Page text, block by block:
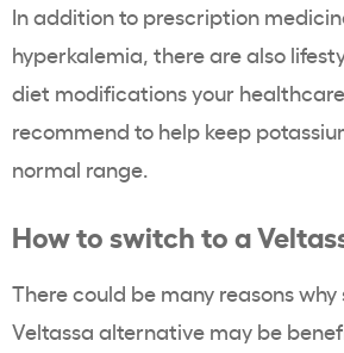
In addition to prescription
hyperkalemia, there are also
diet modifications your
recommend to help keep
normal range.
How to switch to a
There could be many reasons
Veltassa alternative may be